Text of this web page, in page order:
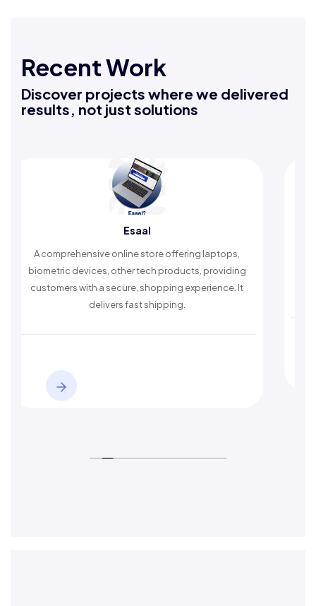
Recent Work
Discover projects where we delivered
results, not just solutions
online store offering laptops,
devices, other tech products, providing
with a secure, shopping experience. It
delivers fast shipping.